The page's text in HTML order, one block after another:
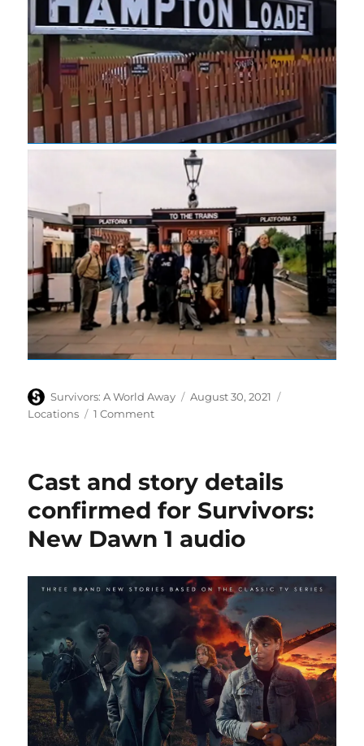
Author
Survivors: A World Away
Posted
August 30, 2021
Locations
1 Commenton
on
Mad
Dog
steam
Cast and story details
confirmed for Survivors:
New Dawn 1 audio